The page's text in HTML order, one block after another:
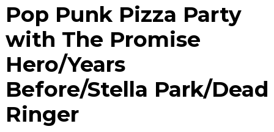
Pop Punk Pizza Party
with The Promise
Hero/Years
Before/Stella Park/Dead
Ringer